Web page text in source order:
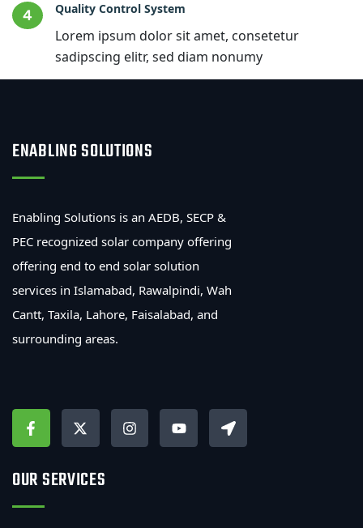
4 Quality Control System
Lorem ipsum dolor sit amet, consetetur
sadipscing elitr, sed diam nonumy
ENABLING SOLUTIONS
Enabling Solutions is an AEDB, SECP &
PEC recognized solar company offering
offering end to end solar solution
services in Islamabad, Rawalpindi, Wah
Cantt, Taxila, Lahore, Faisalabad, and
surrounding areas.
OUR SERVICES